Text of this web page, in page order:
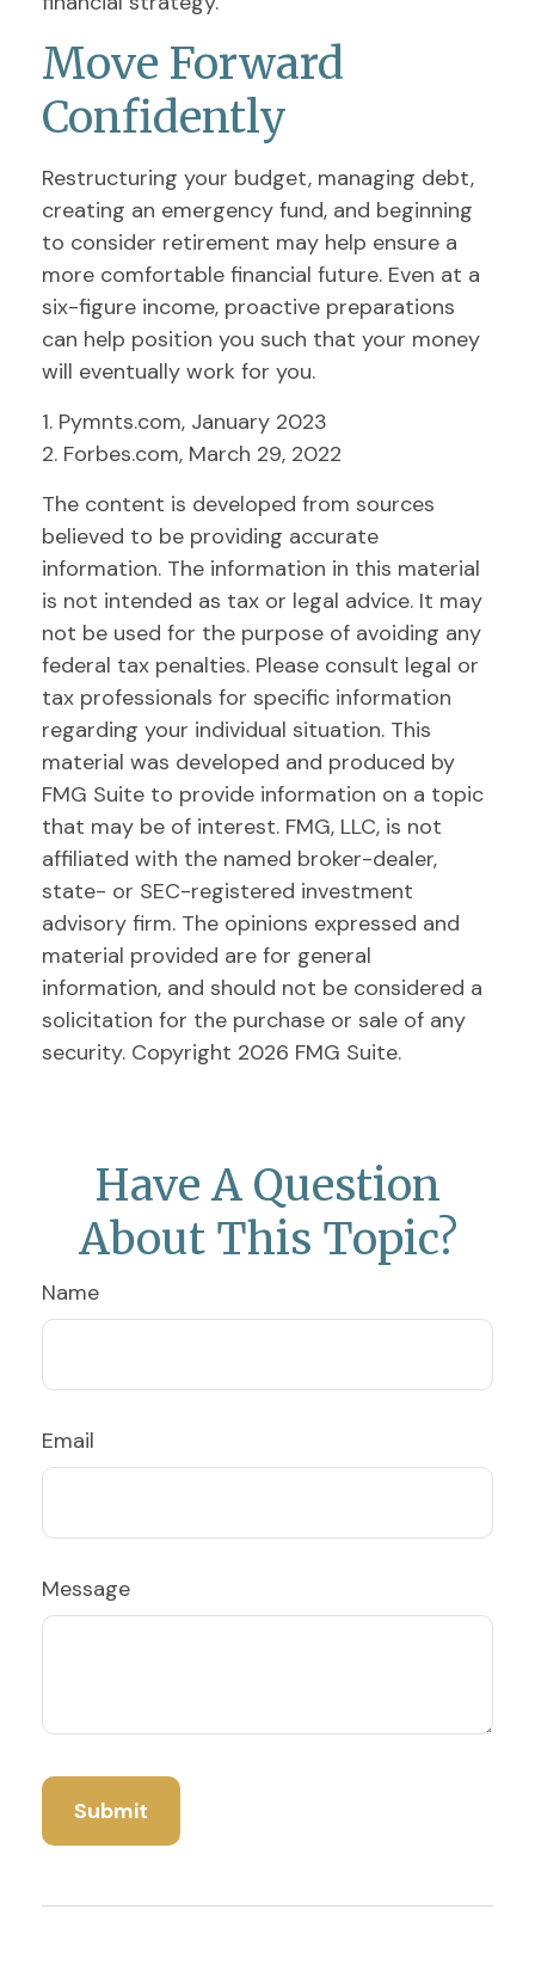
Move Forward
Confidently
Restructuring your budget, managing debt,
creating an emergency fund, and beginning
to consider retirement may help ensure a
more comfortable financial future. Even at a
six-figure income, proactive preparations
can help position you such that your money
will eventually work for you.
1. Pymnts.com, January 2023
2. Forbes.com, March 29, 2022
The content is developed from sources
believed to be providing accurate
information. The information in this material
is not intended as tax or legal advice. It may
not be used for the purpose of avoiding any
federal tax penalties. Please consult legal or
tax professionals for specific information
regarding your individual situation. This
material was developed and produced by
FMG Suite to provide information on a topic
that may be of interest. FMG, LLC, is not
affiliated with the named broker-dealer,
state- or SEC-registered investment
advisory firm. The opinions expressed and
material provided are for general
information, and should not be considered a
solicitation for the purchase or sale of any
security. Copyright 2026 FMG Suite.
Have A Question
About This Topic?
Name
Email
Message